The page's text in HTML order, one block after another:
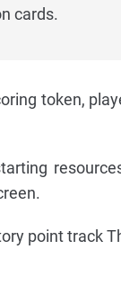
cards.
token,
point track